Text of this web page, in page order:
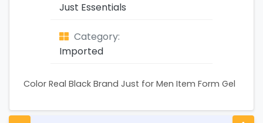
Just Essentials
Category:
Imported
Color Real Black Brand Just for Men Item Form Gel